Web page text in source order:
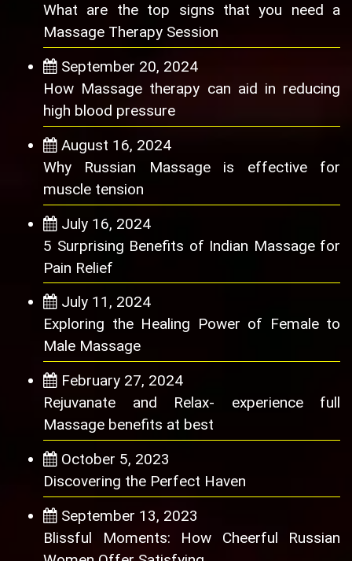
What are the top signs that you need a
Massage Therapy Session
September 20, 2024
How Massage therapy can aid in reducing
high blood pressure
August 16, 2024
Why Russian Massage is effective for
muscle tension
July 16, 2024
5 Surprising Benefits of Indian Massage for
Pain Relief
July 11, 2024
Exploring the Healing Power of Female to
Male Massage
February 27, 2024
Rejuvanate and Relax- experience full
Massage benefits at best
October 5, 2023
Discovering the Perfect Haven
September 13, 2023
Blissful Moments: How Cheerful Russian